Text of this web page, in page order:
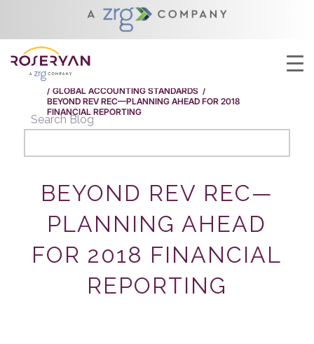
YOU ARE HERE:
BEYOND REV REC—PLANNING AHEAD FOR 2018
/ GLOBAL ACCOUNTING STANDARDS /
BEYOND REV REC—PLANNING AHEAD FOR 2018
FINANCIAL REPORTING
Search Blog
BEYOND REV REC—
PLANNING AHEAD
FOR 2018 FINANCIAL
REPORTING